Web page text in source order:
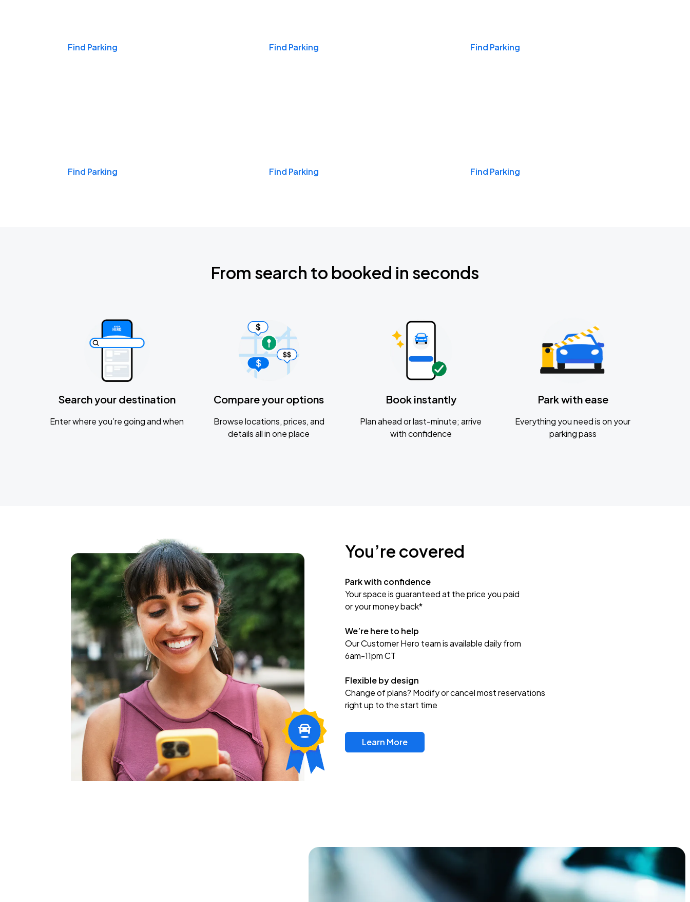
Find Parking Find Parking Find Parking
Find Parking Find Parking Find Parking
From search to booked in seconds
Search your destination
Enter where you’re going and when
Compare your options
Browse locations, prices, and
details all in one place
Book instantly
Plan ahead or last-minute; arrive
with confidence
Park with ease
Everything you need is on your
parking pass
You’re covered
Park with confidence
Your space is guaranteed at the price you paid
or your money back*
We’re here to help
Our Customer Hero team is available daily from
6am-11pm CT
Flexible by design
Change of plans? Modify or cancel most reservations
right up to the start time
Learn More